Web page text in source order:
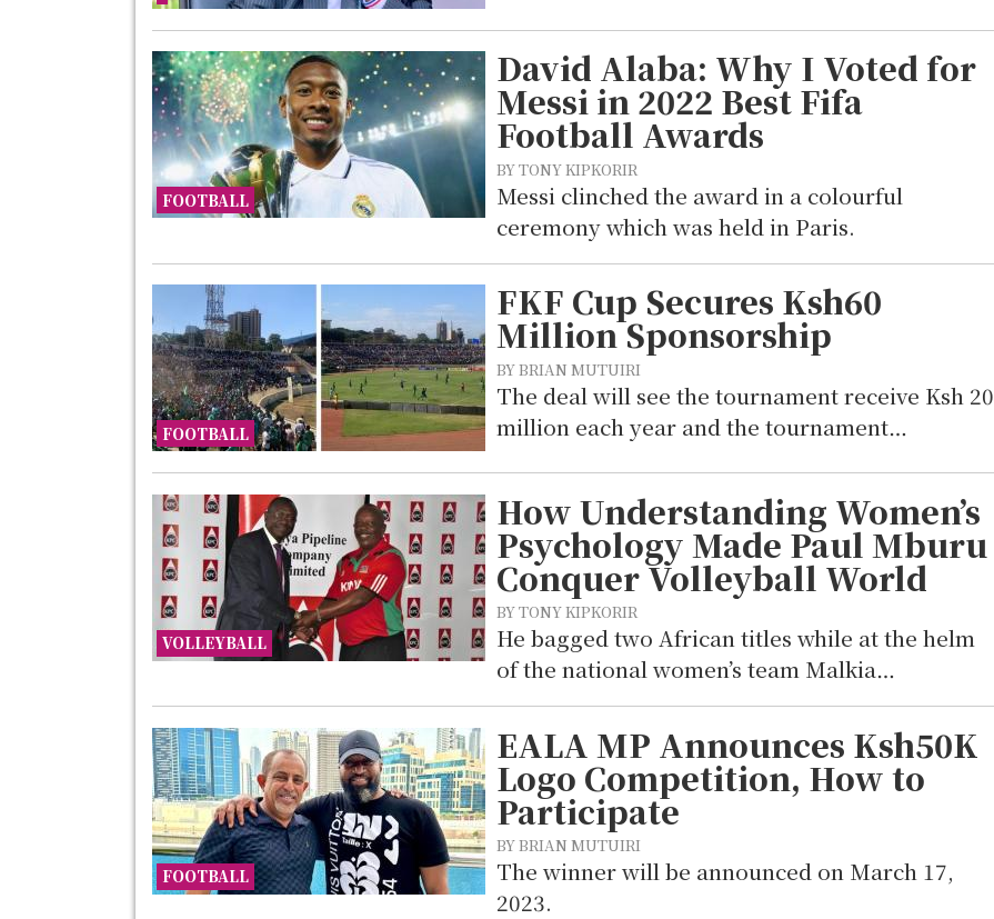
FOOTBALL
David Alaba: Why I Voted for
Messi in 2022 Best Fifa
Football Awards
BY TONY KIPKORIR
Messi clinched the award in a colourful
ceremony which was held in Paris.
FOOTBALL
FKF Cup Secures Ksh60
Million Sponsorship
BY BRIAN MUTUIRI
The deal will see the tournament receive Ksh 20
million each year and the tournament…
VOLLEYBALL
How Understanding Women’s
Psychology Made Paul Mburu
Conquer Volleyball World
BY TONY KIPKORIR
He bagged two African titles while at the helm
of the national women’s team Malkia…
FOOTBALL
EALA MP Announces Ksh50K
Logo Competition, How to
Participate
BY BRIAN MUTUIRI
The winner will be announced on March 17,
2023.